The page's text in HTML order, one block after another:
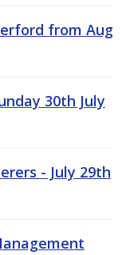
from Aug
30th July
- July 29th